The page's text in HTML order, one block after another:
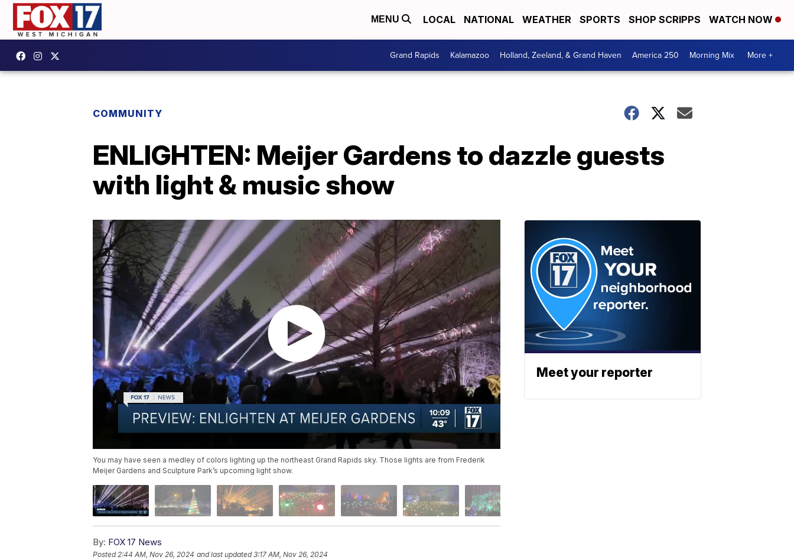
MENU LOCAL NATIONAL WEATHER SPORTS SHOP SCRIPPS WATCH NOW
Grand Rapids Kalamazoo Holland, Zeeland, & Grand Haven America 250 Morning Mix More +
COMMUNITY
ENLIGHTEN: Meijer Gardens to dazzle guests
with light & music show
You may have seen a medley of colors lighting up the northeast Grand Rapids sky. Those lights are from Frederik
Meijer Gardens and Sculpture Park’s upcoming light show.
By: FOX 17 News
Posted2:44 AM, Nov 26, 2024 and last updated 3:17 AM, Nov 26, 2024
Meet your reporter